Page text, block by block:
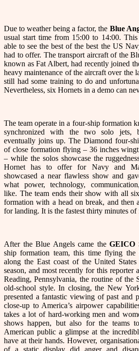
Due to weather being a factor, the Blue
usual start time from 15:00 to 14:00.
able to see the best of the best the US
had to offer. The transport aircraft of the
known as Fat Albert, had recently joined
heavy maintenance of the aircraft over the
still had some training to do and
Nevertheless, six Hornets in a demo can
The team operate in a four-ship formation
synchronized with the two solo jets,
eventually joins up. The Diamond four-
of close formation flying – 36 inches
– while the solos showcase the
Hornet has to offer for Navy and
showcased a near flawless show and
what power, technology,
like. The team ends their show with all
formation with a head on break, and then
for landing. It is the fastest thirty minutes
After the Blue Angels came theGEICO
ship formation team, this time flying the
along the East coast of the United
season, and most recently for this reporter
Reading, Pennsylvania, the routine of the
old-school style. In closing, the New
presented a fantastic viewing of past and
close-up to America’s airpower
takes a lot of hard-working men and
shows happen, but also for the teams
American public a glimpse at the
have at their hands. However,
of a static display did anger and